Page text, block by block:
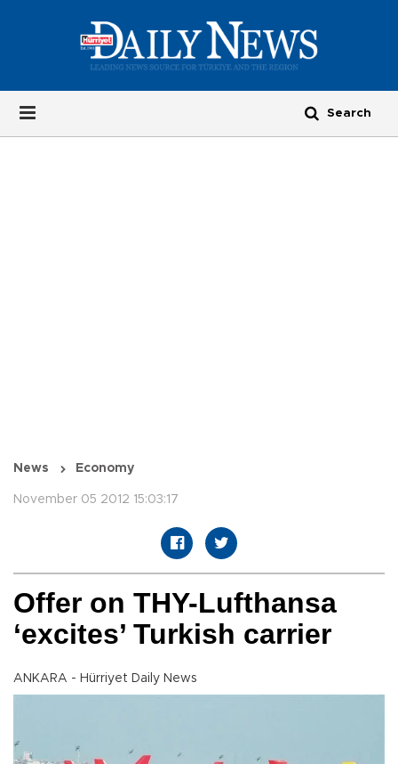
News Economy
November 05 2012 15:03:17
Offer on THY-Lufthansa
‘excites’ Turkish carrier
ANKARA - Hürriyet Daily News